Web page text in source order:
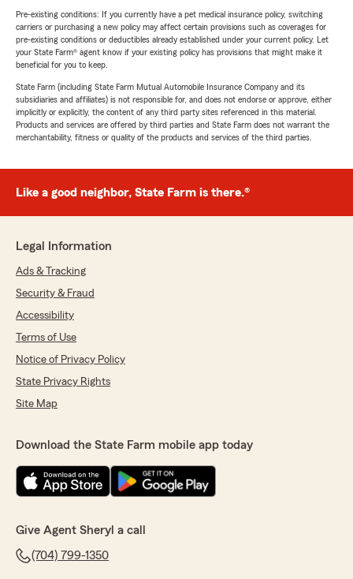
Pre-existing conditions: If you currently have a pet medical insurance policy, switching
carriers or purchasing a new policy may affect certain provisions such as coverages for
pre-existing conditions or deductibles already established under your current policy. Let
your State Farm® agent know if your existing policy has provisions that might make it
beneficial for you to keep.
State Farm (including State Farm Mutual Automobile Insurance Company and its
subsidiaries and affiliates) is not responsible for, and does not endorse or approve, either
implicitly or explicitly, the content of any third party sites referenced in this material.
Products and services are offered by third parties and State Farm does not warrant the
merchantability, fitness or quality of the products and services of the third parties.
Like a good neighbor, State Farm is there.®
Legal Information
Ads & Tracking
Security & Fraud
Accessibility
Terms of Use
Notice of Privacy Policy
State Privacy Rights
Site Map
Download the State Farm mobile app today
Give Agent Sheryl a call
(704) 799-1350